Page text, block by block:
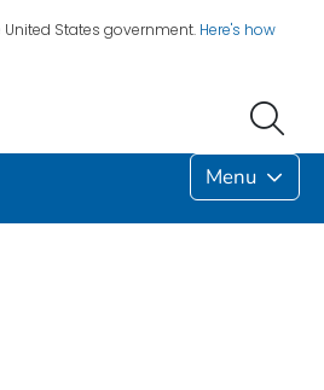
States government. Here's how
Menu